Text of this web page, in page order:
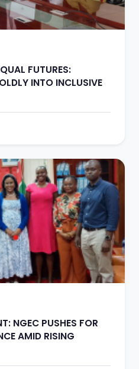
FUTURES:
INTO INCLUSIVE
NGEC PUSHES FOR
AMID RISING